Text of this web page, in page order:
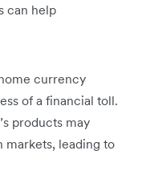
can help
currency
of a financial toll.
products may
markets, leading to